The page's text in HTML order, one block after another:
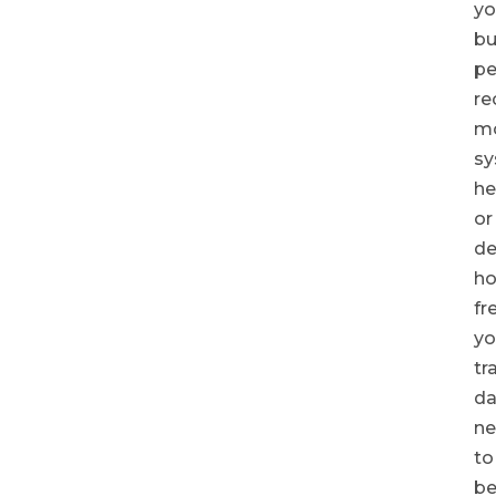
or
to